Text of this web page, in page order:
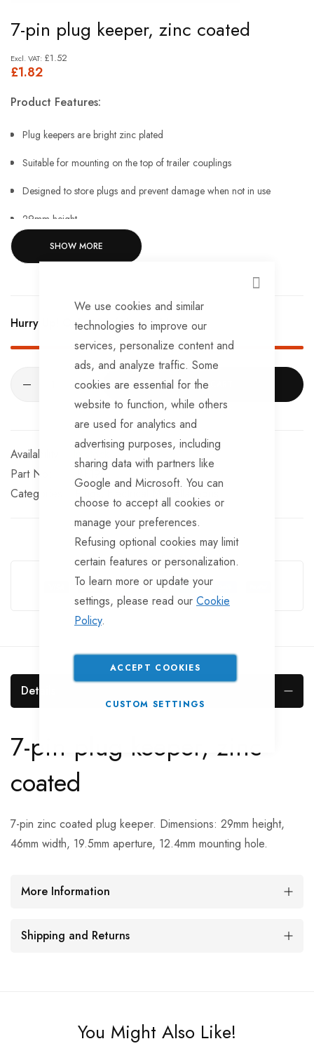
CLOSE
We use cookies and similar
technologies to improve our
services, personalize content and
ads, and analyze traffic. Some
cookies are essential for the
website to function, while others
are used for analytics and
advertising purposes, including
sharing data with partners like
Google and Microsoft. You can
choose to accept all cookies or
manage your preferences.
Refusing optional cookies may limit
certain features or personalization.
To learn more or update your
settings, please read our Cookie
Policy.
ACCEPT COOKIES
CUSTOM SETTINGS
to
the
beginning
images
7-pin plug keeper, zinc coated
£1.82
£1.52
Product Features:
Plug keepers are bright zinc plated
Suitable for mounting on the top of trailer couplings
Designed to store plugs and prevent damage when not in use
29mm height
46mm width
12.4mm mounting hole.
SHOW MORE
Hurry Up! Only10left in stock!
ADD TO CART
In stock
Part No
BF196
Categories:
Plugs Electrical Miscellaneous
Guarantee Safe Checkout
Details
7-pin plug keeper, zinc
coated
7-pin zinc coated plug keeper. Dimensions: 29mm height,
46mm width, 19.5mm aperture, 12.4mm mounting hole.
More Information
Shipping and Returns
You Might Also Like!